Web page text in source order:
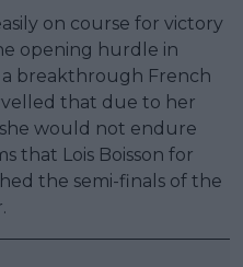
on course for victory
opening hurdle in
breakthrough French
that due to her
would not endure
that Lois Boisson for
the semi-finals of the